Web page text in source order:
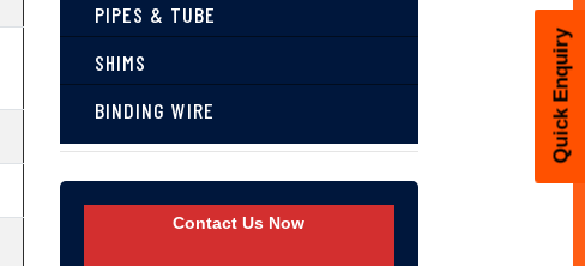
Quick Enquiry
PIPES & TUBE
SHIMS
BINDING WIRE
Contact Us Now